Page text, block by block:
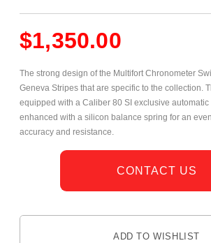
$1,350.00
The strong design of the Multifort Chronometer
Geneva Stripes that are specific to the collection.
equipped with a Caliber 80 SI exclusive automatic
enhanced with a silicon balance spring for an
accuracy and resistance.
CONTACT US
ADD TO WISHLIST